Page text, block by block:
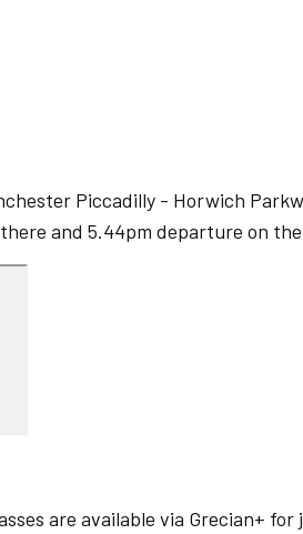
Piccadilly - Horwich
and 5.44pm departure on
are available via Grecian+